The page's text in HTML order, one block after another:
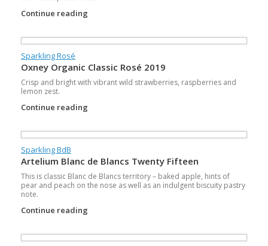
Continue reading
Sparkling Rosé
Oxney Organic Classic Rosé 2019
Crisp and bright with vibrant wild strawberries, raspberries and
lemon zest.
Continue reading
Sparkling BdB
Artelium Blanc de Blancs Twenty Fifteen
This is classic Blanc de Blancs territory – baked apple, hints of
pear and peach on the nose as well as an indulgent biscuity pastry
note.
Continue reading